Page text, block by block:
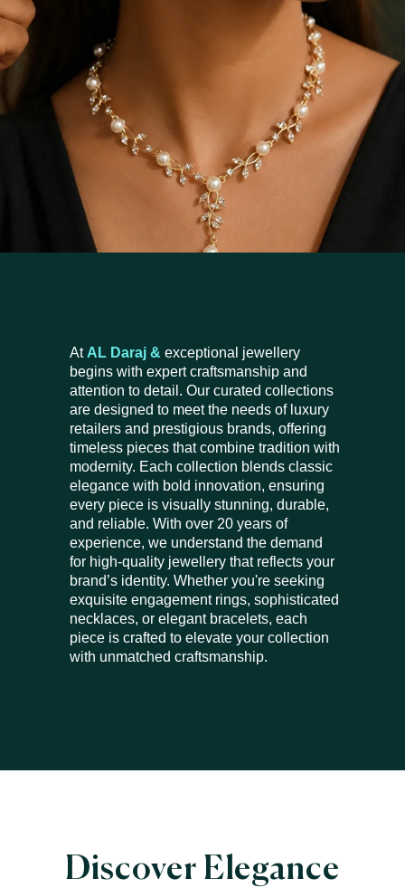
At AL Daraj & exceptional jewellery
begins with expert craftsmanship and
attention to detail. Our curated collections
are designed to meet the needs of luxury
retailers and prestigious brands, offering
timeless pieces that combine tradition with
modernity. Each collection blends classic
elegance with bold innovation, ensuring
every piece is visually stunning, durable,
and reliable. With over 20 years of
experience, we understand the demand
for high-quality jewellery that reflects your
brand’s identity. Whether you're seeking
exquisite engagement rings, sophisticated
necklaces, or elegant bracelets, each
piece is crafted to elevate your collection
with unmatched craftsmanship.
Discover Elegance